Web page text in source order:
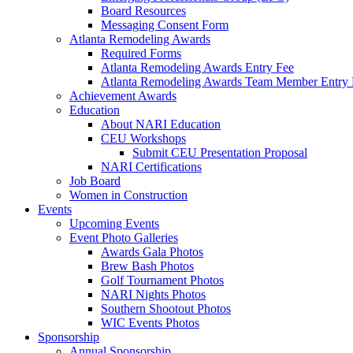
Board Resources
Messaging Consent Form
Atlanta Remodeling Awards
Required Forms
Atlanta Remodeling Awards Entry Fee
Atlanta Remodeling Awards Team Member Entry
Achievement Awards
Education
About NARI Education
CEU Workshops
Submit CEU Presentation Proposal
NARI Certifications
Job Board
Women in Construction
Events
Upcoming Events
Event Photo Galleries
Awards Gala Photos
Brew Bash Photos
Golf Tournament Photos
NARI Nights Photos
Southern Shootout Photos
WIC Events Photos
Sponsorship